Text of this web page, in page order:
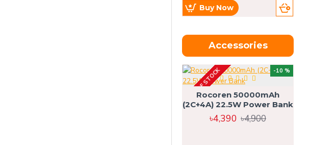
Buy Now
Accessories
-10 %
OUT OF STOCK
Rocoren 50000mAh
(2C+4A) 22.5W Power Bank
৳4,390 ৳4,900